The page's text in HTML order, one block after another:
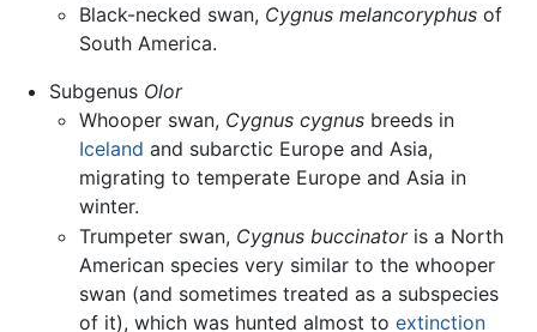
Black-necked swan, Cygnus melancoryphus of
South America.
Subgenus Olor
Whooper swan, Cygnus cygnus breeds in
Iceland and subarctic Europe and Asia,
migrating to temperate Europe and Asia in
winter.
Trumpeter swan, Cygnus buccinatoris a North
American species very similar to the whooper
swan (and sometimes treated as a subspecies
of it), which was hunted almost toextinction